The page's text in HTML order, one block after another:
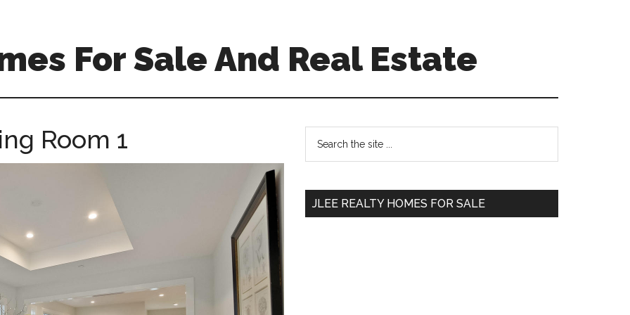
For Sale And Real Estate
Room 1
Primary
Sidebar
...
JLEE REALTY HOMES FOR SALE